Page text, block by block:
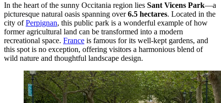
In the heart of the sunny Occitania region lies Sant Vicens Park—a
picturesque natural oasis spanning over6.5 hectares. Located in the
city ofPerpignan, this public park is a wonderful example of how
former agricultural land can be transformed into a modern
recreational space. France is famous for its well-kept gardens, and
this spot is no exception, offering visitors a harmonious blend of
wild nature and thoughtful landscape design.